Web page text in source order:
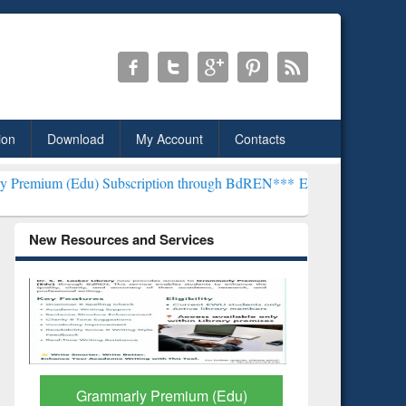
Download My Account Contacts
Subscription through BdREN***EWU Library will henceforth be
New Resources and Services
GetFTR: Your Shortcut to